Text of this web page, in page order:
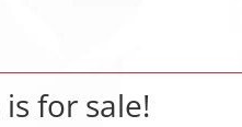
is for sale!